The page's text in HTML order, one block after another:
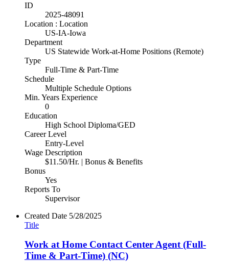
ID
2025-48091
Location : Location
US-IA-Iowa
Department
US Statewide Work-at-Home Positions (Remote)
Type
Full-Time & Part-Time
Schedule
Multiple Schedule Options
Min. Years Experience
0
Education
High School Diploma/GED
Career Level
Entry-Level
Wage Description
$11.50/Hr. | Bonus & Benefits
Bonus
Yes
Reports To
Supervisor
Created Date 5/28/2025
Title
Work at Home Contact Center Agent (Full-
Time & Part-Time) (NC)